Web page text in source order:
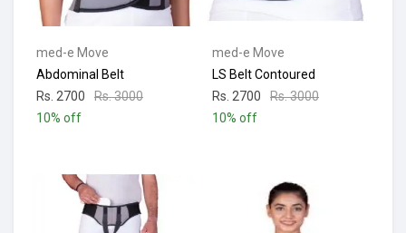
med-e Move
Abdominal Belt
Rs. 2700
Rs. 3000
10% off
med-e Move
LS Belt Contoured
Rs. 2700
Rs. 3000
10% off